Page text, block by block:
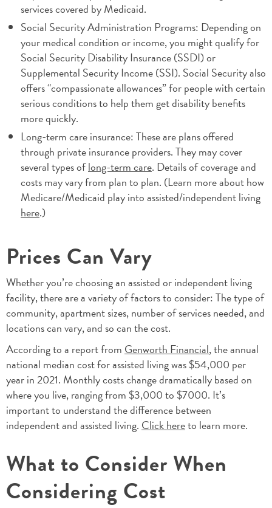
services covered by Medicaid.
Social Security Administration Programs: Depending on
your medical condition or income, you might qualify for
Social Security Disability Insurance (SSDI) or
Supplemental Security Income (SSI). Social Security also
offers “compassionate allowances” for people with certain
serious conditions to help them get disability benefits
more quickly.
Long-term care insurance: These are plans offered
through private insurance providers. They may cover
several types oflong-term care. Details of coverage and
costs may vary from plan to plan. (Learn more about how
Medicare/Medicaid play into assisted/independent living
here.)
Prices Can Vary
Whether you’re choosing an assisted or independent living
facility, there are a variety of factors to consider: The type of
community, apartment sizes, number of services needed, and
locations can vary, and so can the cost.
According to a report from Genworth Financial, the annual
national median cost for assisted living was $54,000 per
year in 2021. Monthly costs change dramatically based on
where you live, ranging from $3,000 to $7000. It’s
important to understand the difference between
independent and assisted living. Click hereto learn more.
What to Consider When
Considering Cost